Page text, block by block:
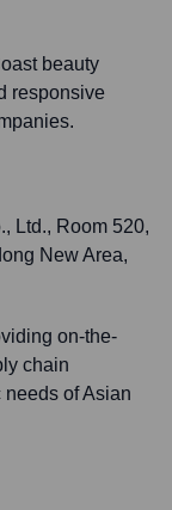
beauty
responsive
Ltd., Room 520,
New Area,
on-the-
chain
of Asian